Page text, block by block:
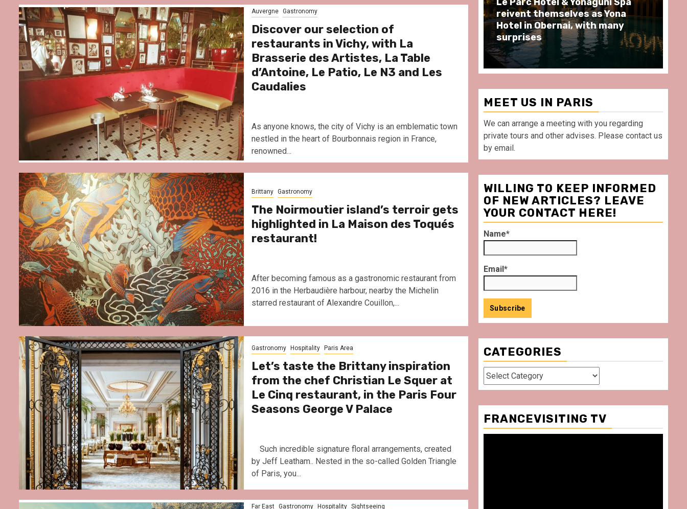
Auvergne Gastronomy
Discover our selection of
restaurants in Vichy, with La
Brasserie des Artistes, La Table
d’Antoine, Le Patio, Le N3 and Les
Caudalies
As anyone knows, the city of Vichy is an emblematic town
nestled in the heart of Bourbonnais region in France,
renowned...
Brittany Gastronomy
The Noirmoutier island’s terroir gets
highlighted in La Maison des Toqués
restaurant!
After becoming famous as a gastronomic restaurant from
2016 in the Herbaudière harbour, nearby the Michelin
starred restaurant of Alexandre Couillon,...
Gastronomy Hospitality Paris Area
Let’s taste the Brittany inspiration
from the chef Christian Le Squer at
Le Cinq restaurant, in the Paris Four
Seasons George V Palace
Such incredible signature floral arrangements, created
by Jeff Leatham.. Nested in the so-called Golden Triangle
of Paris, you...
Far East Gastronomy Hospitality Sightseeing
Le Parc Hôtel & Yonaguni Spa
reivent themselves as Yona
Hotel in Obernai, with many
surprises
Spend some Second Empire
moments at Au Bœuf Couronné
restaurant, in front of La
Villette Paris
MEET US IN PARIS
We can arrange a meeting with you regarding
private tours and other advises. Please contact us
by email.
WILLING TO KEEP INFORMED
OF NEW ARTICLES? LEAVE
YOUR CONTACT HERE!
Name*
Email*
CATEGORIES
Categories
FRANCEVISITING TV